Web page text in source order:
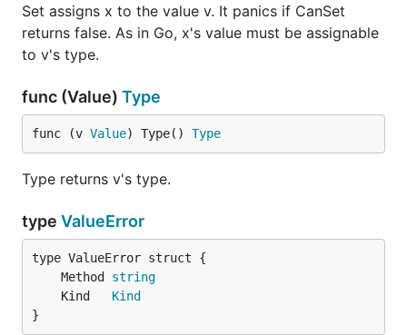
Set assigns x to the value v. It panics if CanSet
returns false. As in Go, x's value must be assignable
to v's type.
func (Value) Type
func (v Value) Type() Type
Type returns v's type.
type ValueError
	Method
string
	Kind
Kind
}